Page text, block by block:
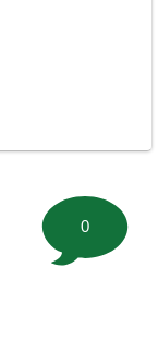
0